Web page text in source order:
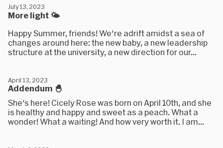
More light 🌤
July 13, 2023
Happy Summer, friends! We're adrift amidst a sea of
changes around here: the new baby, a new leadership
structure at the university, a new direction for our...
Addendum 🐣
April 13, 2023
She's here! Cicely Rose was born on April 10th, and she
is healthy and happy and sweet as a peach. What a
wonder! What a waiting! And how very worth it. I am...